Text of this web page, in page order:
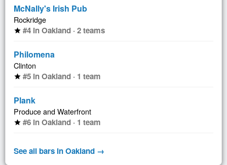
McNally's Irish Pub
Rockridge
star #4 in Oakland · 2 teams
Philomena
Clinton
star #5 in Oakland · 1 team
Plank
Produce and Waterfront
star #6 in Oakland · 1 team
See all bars in Oakland →